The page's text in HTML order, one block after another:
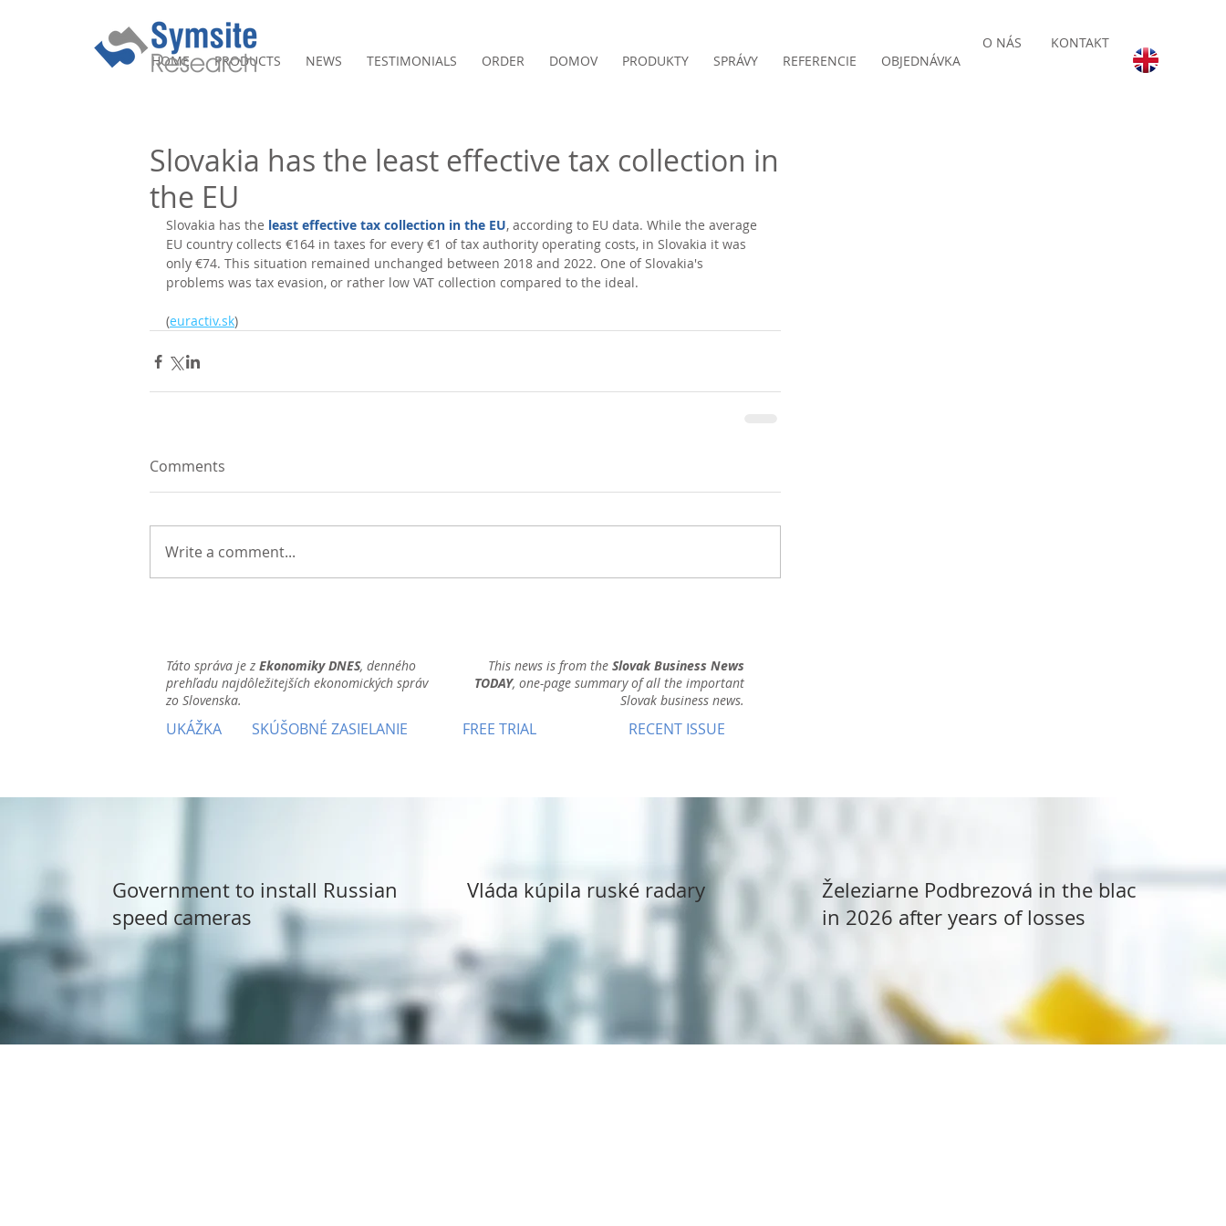
KONTAKT
O NÁS
HOME
PRODUCTS NEWS TESTIMONIALS ORDER DOMOV PRODUKTY SPRÁVY REFERENCIE OBJEDNÁVKA
Slovakia has the least effective tax collection in
the EU
Slovakia has the least effective tax collection in the EU, according to EU data. While the average
EU country collects €164 in taxes for every €1 of tax authority operating costs, in Slovakia it was
only €74. This situation remained unchanged between 2018 and 2022. One of Slovakia's
problems was tax evasion, or rather low VAT collection compared to the ideal.
(euractiv.sk)
Comments
Write a comment...
Táto správa je z Ekonomiky DNES, denného
prehľadu najdôležitejších ekonomických správ
zo Slovenska.
UKÁŽKA SKÚŠOBNÉ ZASIELANIE
This news is from the Slovak Business News
TODAY, one-page summary of all the important
Slovak business news.
FREE TRIAL RECENT ISSUE
Government to install Russian
speed cameras
Vláda kúpila ruské radary
Železiarne Podbrezová in the black
in 2026 after years of losses